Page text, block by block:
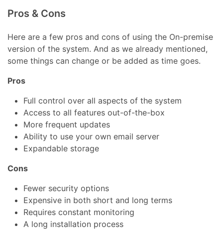
Pros & Cons
Here are a few pros and cons of using the On-premise
version of the system. And as we already mentioned,
some things can change or be added as time goes.
Pros
Full control over all aspects of the system
Access to all features out-of-the-box
More frequent updates
Ability to use your own email server
Expandable storage
Cons
Fewer security options
Expensive in both short and long terms
Requires constant monitoring
A long installation process